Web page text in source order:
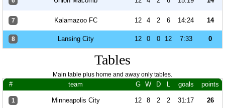
7 Kalamazoo FC 12 4 2 6 14:24 14
8 Lansing City 12 0 0 12 7:33 0
Tables
Main table plus home and away only tables.
# team G W D L goals points
1 Minneapolis City 12 8 2 2 31:17 26